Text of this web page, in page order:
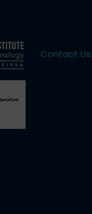
Contact Us